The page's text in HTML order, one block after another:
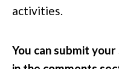
activities.
You can submit